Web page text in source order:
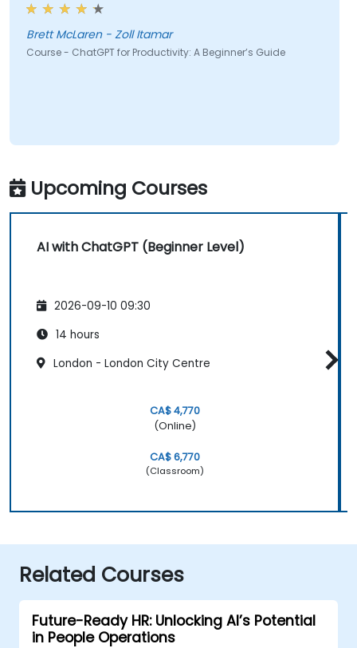
Brett McLaren - Zoll Itamar
Course - ChatGPT for Productivity: A Beginner’s Guide
Upcoming Courses
AI with ChatGPT (Beginner Level)
2026-09-10 09:30
14 hours
London - London City Centre
CA$ 4,770
(Online)
CA$ 6,770
(Classroom)
Related Courses
Future-Ready HR: Unlocking AI’s Potential
in People Operations